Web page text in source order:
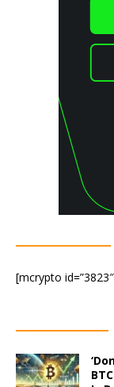
[mcrypto